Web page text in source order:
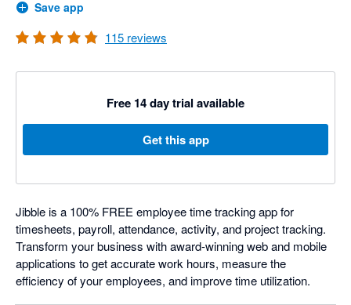
Save app
115 reviews
Free 14 day trial available
Get this app
Jibble is a 100% FREE employee time tracking app for
timesheets, payroll, attendance, activity, and project tracking.
Transform your business with award-winning web and mobile
applications to get accurate work hours, measure the
efficiency of your employees, and improve time utilization.